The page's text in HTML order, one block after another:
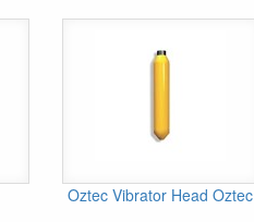
Oztec Vibrator Head Oztec